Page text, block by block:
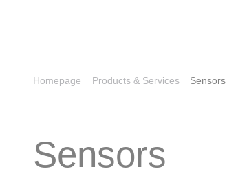
Homepage Products & Services Sensors
Sensors